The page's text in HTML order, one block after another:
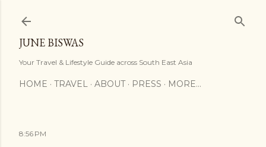
JUNE BISWAS
Your Travel & Lifestyle Guide across South East Asia
HOME TRAVEL ABOUT PRESS MORE…
8:56 PM